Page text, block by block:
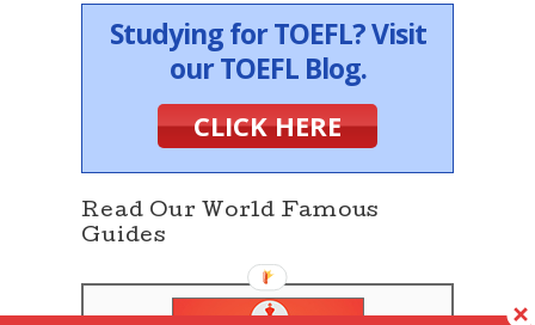
Studying for TOEFL? Visit
our TOEFL Blog.
CLICK HERE
Read Our World Famous
Guides